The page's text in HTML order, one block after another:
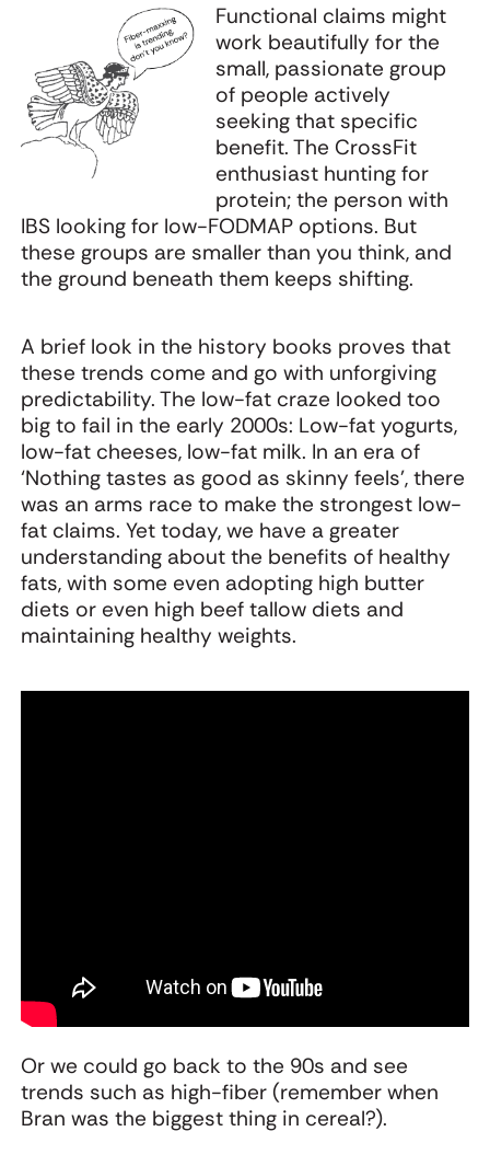
Functional claims might
work beautifully for the
small, passionate group
of people actively
seeking that specific
benefit. The CrossFit
enthusiast hunting for
protein; the person with
IBS looking for low-FODMAP options. But
these groups are smaller than you think, and
the ground beneath them keeps shifting.
A brief look in the history books proves that
these trends come and go with unforgiving
predictability. The low-fat craze looked too
big to fail in the early 2000s: Low-fat yogurts,
low-fat cheeses, low-fat milk. In an era of
‘Nothing tastes as good as skinny feels’, there
was an arms race to make the strongest low-
fat claims. Yet today, we have a greater
understanding about the benefits of healthy
fats, with some even adopting high butter
diets or even high beef tallow diets and
maintaining healthy weights.
Or we could go back to the 90s and see
trends such as high-fiber (remember when
Bran was the biggest thing in cereal?).